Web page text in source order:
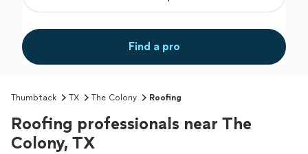
Find a pro
Thumbtack TX The Colony Roofing
Roofing professionals near The
Colony, TX